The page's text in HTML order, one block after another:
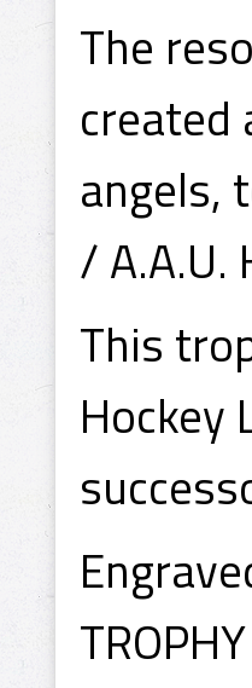
The
created
angels,
/ A.A.U.
This
Hockey
TROPHY